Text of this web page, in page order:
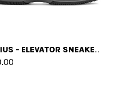
VILNIUS - ELEVATOR SNEAKERS IN FULL GRAIN LEATHER FROM 2.4 TO 4 INCHES